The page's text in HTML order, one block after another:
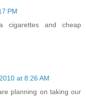
PM
cigarettes and cheap
at 8:26 AM
planning on taking our